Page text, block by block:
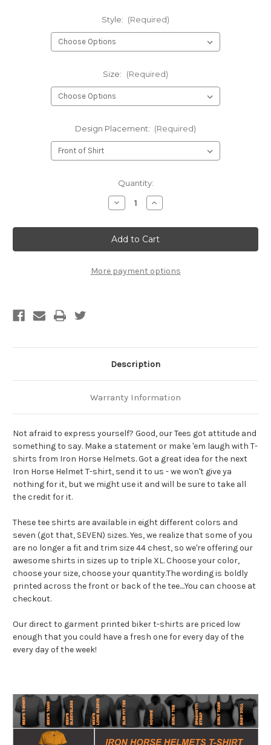
Style: (Required)
Size: (Required)
Design Placement: (Required)
Quantity:
Decrease
Quantity
Why
Can't
All
My
Just
Get
Increase
Quantity
Why
Can't
All
My
Just
Get
More payment options
Description
Warranty Information
Not afraid to express yourself? Good, our Tees got attitude and
something to say. Make a statement or make 'em laugh with T-
shirts from Iron Horse Helmets. Got a great idea for the next
Iron Horse Helmet T-shirt, send it to us - we won't give ya
nothing for it, but we might use it and will be sure to take all
the credit for it.
These tee shirts are available in eight different colors and
seven (got that, SEVEN) sizes. Yes, we realize that some of you
are no longer a fit and trim size 44 chest, so we're offering our
awesome shirts in sizes up to triple XL. Choose your color,
choose your size, choose your quantity.The wording is boldly
printed across the front or back of the tee....You can choose at
checkout.
Our direct to garment printed biker t-shirts are priced low
enough that you could have a fresh one for every day of the
every day of the week!